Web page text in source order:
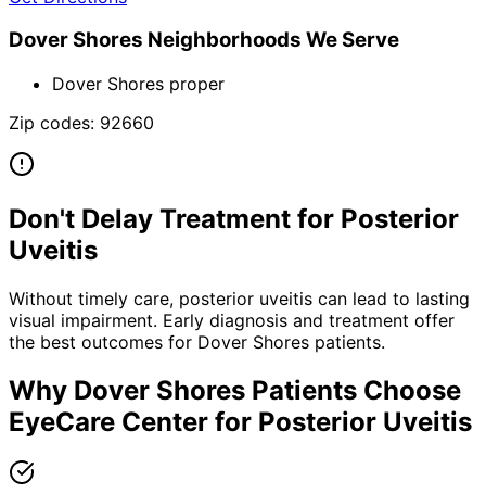
Dover Shores Neighborhoods We Serve
Dover Shores proper
Zip codes: 92660
Don't Delay Treatment for Posterior
Uveitis
Without timely care, posterior uveitis can lead to lasting
visual impairment. Early diagnosis and treatment offer
the best outcomes for Dover Shores patients.
Why Dover Shores Patients Choose
EyeCare Center for Posterior Uveitis